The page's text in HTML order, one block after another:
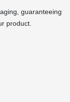
guaranteeing
product.